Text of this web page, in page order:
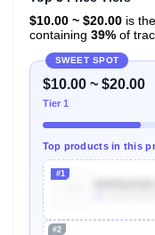
$10.00 ~ $20.00is
containing 39%of
SWEET SPOT
$10.00 ~ $20.00
Tier 1
Top products in this
#1
#2